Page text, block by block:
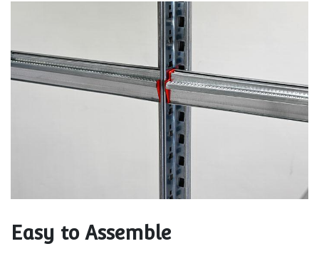
Easy to Assemble